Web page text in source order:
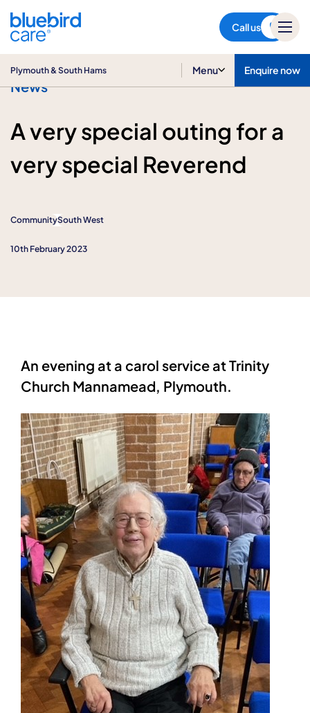
Call us
Plymouth & South Hams Menu Enquire now
News
A very special outing for a
very special Reverend
CommunitySouth West
10th February 2023
An evening at a carol service at Trinity
Church Mannamead, Plymouth.